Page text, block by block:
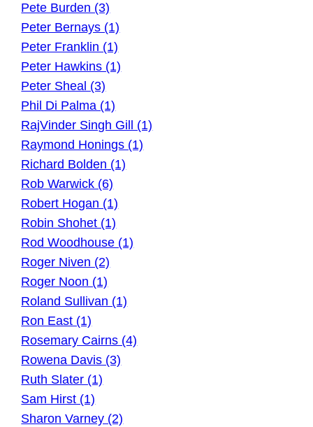
Pete Burden (3)
Peter Bernays (1)
Peter Franklin (1)
Peter Hawkins (1)
Peter Sheal (3)
Phil Di Palma (1)
RajVinder Singh Gill (1)
Raymond Honings (1)
Richard Bolden (1)
Rob Warwick (6)
Robert Hogan (1)
Robin Shohet (1)
Rod Woodhouse (1)
Roger Niven (2)
Roger Noon (1)
Roland Sullivan (1)
Ron East (1)
Rosemary Cairns (4)
Rowena Davis (3)
Ruth Slater (1)
Sam Hirst (1)
Sharon Varney (2)